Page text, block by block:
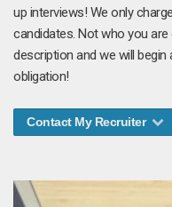
up interviews! We only
candidates. Not who you
description and we will
obligation!
Contact My Recruiter